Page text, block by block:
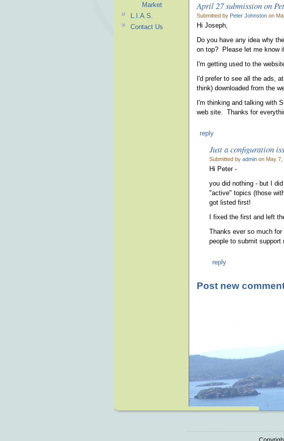
April 27 submission on
Submitted by Peter Johnston on
Hi Joseph,
Do you have any idea why
on top? Please let me know
I'm getting used to the
I'd prefer to see all the ads,
think) downloaded from the
I'm thinking and talking with
web site. Thanks for
reply
Just a configuration
Submitted by admin on May 7,
Hi Peter -
you did nothing - but I
"active" topics (those
got listed first!
I fixed the first and left
Thanks ever so much
people to submit
reply
Post new
Market
L.I.A.S.
Contact Us